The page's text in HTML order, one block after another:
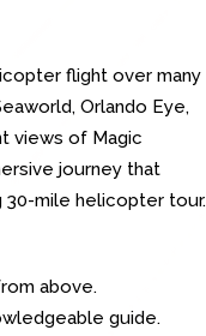
flight over many
Orlando Eye,
views of Magic
journey that
30-mile helicopter tour.
above.
guide.